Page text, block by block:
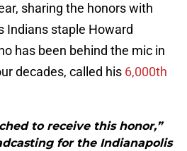
sharing the honors with
Indians staple Howard
has been behind the mic in
decades, called his 6,000th
to receive this honor,”
for the Indianapolis